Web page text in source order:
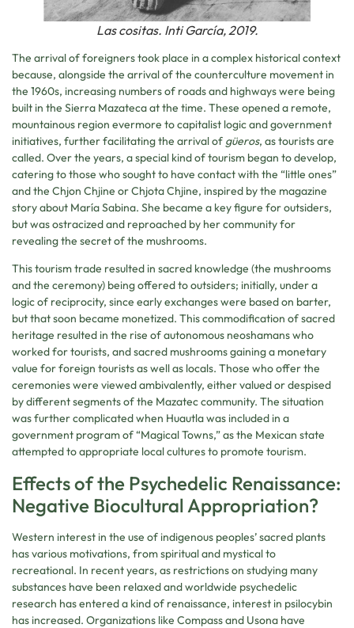
Las cositas. Inti García, 2019.
The arrival of foreigners took place in a complex historical context
because, alongside the arrival of the counterculture movement in
the 1960s, increasing numbers of roads and highways were being
built in the Sierra Mazateca at the time. These opened a remote,
mountainous region evermore to capitalist logic and government
initiatives, further facilitating the arrival of güeros, as tourists are
called. Over the years, a special kind of tourism began to develop,
catering to those who sought to have contact with the “little ones”
and the Chjon Chjine or Chjota Chjine, inspired by the magazine
story about María Sabina. She became a key figure for outsiders,
but was ostracized and reproached by her community for
revealing the secret of the mushrooms.
This tourism trade resulted in sacred knowledge (the mushrooms
and the ceremony) being offered to outsiders; initially, under a
logic of reciprocity, since early exchanges were based on barter,
but that soon became monetized. This commodification of sacred
heritage resulted in the rise of autonomous neoshamans who
worked for tourists, and sacred mushrooms gaining a monetary
value for foreign tourists as well as locals. Those who offer the
ceremonies were viewed ambivalently, either valued or despised
by different segments of the Mazatec community. The situation
was further complicated when Huautla was included in a
government program of “Magical Towns,” as the Mexican state
attempted to appropriate local cultures to promote tourism.
Effects of the Psychedelic Renaissance:
Negative Biocultural Appropriation?
Western interest in the use of indigenous peoples’ sacred plants
has various motivations, from spiritual and mystical to
recreational. In recent years, as restrictions on studying many
substances have been relaxed and worldwide psychedelic
research has entered a kind of renaissance, interest in psilocybin
has increased. Organizations like Compass and Usona have